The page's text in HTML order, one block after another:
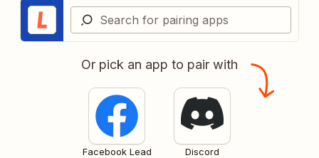
Or pick an app to pair with
Facebook Lead
Discord